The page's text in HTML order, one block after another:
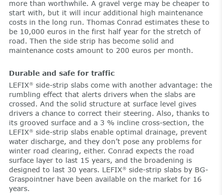
more than worthwhile. A gravel verge may be cheaper to
start with, but it will incur additional high maintenance
costs in the long run. Thomas Conrad estimates these to
be 10,000 euros in the first half year for the stretch of
road. Then the side strip has become solid and
maintenance costs amount to 200 euros per month.
Durable and safe for traffic
LEFIX®side-strip slabs come with another advantage: the
rumbling effect that alerts drivers when the slabs are
crossed. And the solid structure at surface level gives
drivers a chance to correct their steering. Also, thanks to
its grooved surface and a 3 % incline cross-section, the
LEFIX®side-strip slabs enable optimal drainage, prevent
water discharge, and they don’t pose any problems for
winter road clearing, either. Conrad expects the road
surface layer to last 15 years, and the broadening is
designed to last 30 years. LEFIX®side-strip slabs by BG-
Graspointner have been available on the market for 16
years.